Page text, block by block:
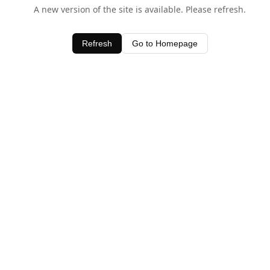
A new version of the site is available. Please refresh.
Refresh Go to Homepage